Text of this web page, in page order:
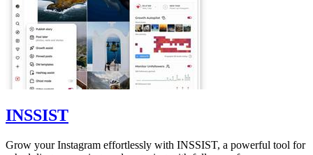
INSSIST
Grow your Instagram effortlessly with INSSIST, a powerful tool for